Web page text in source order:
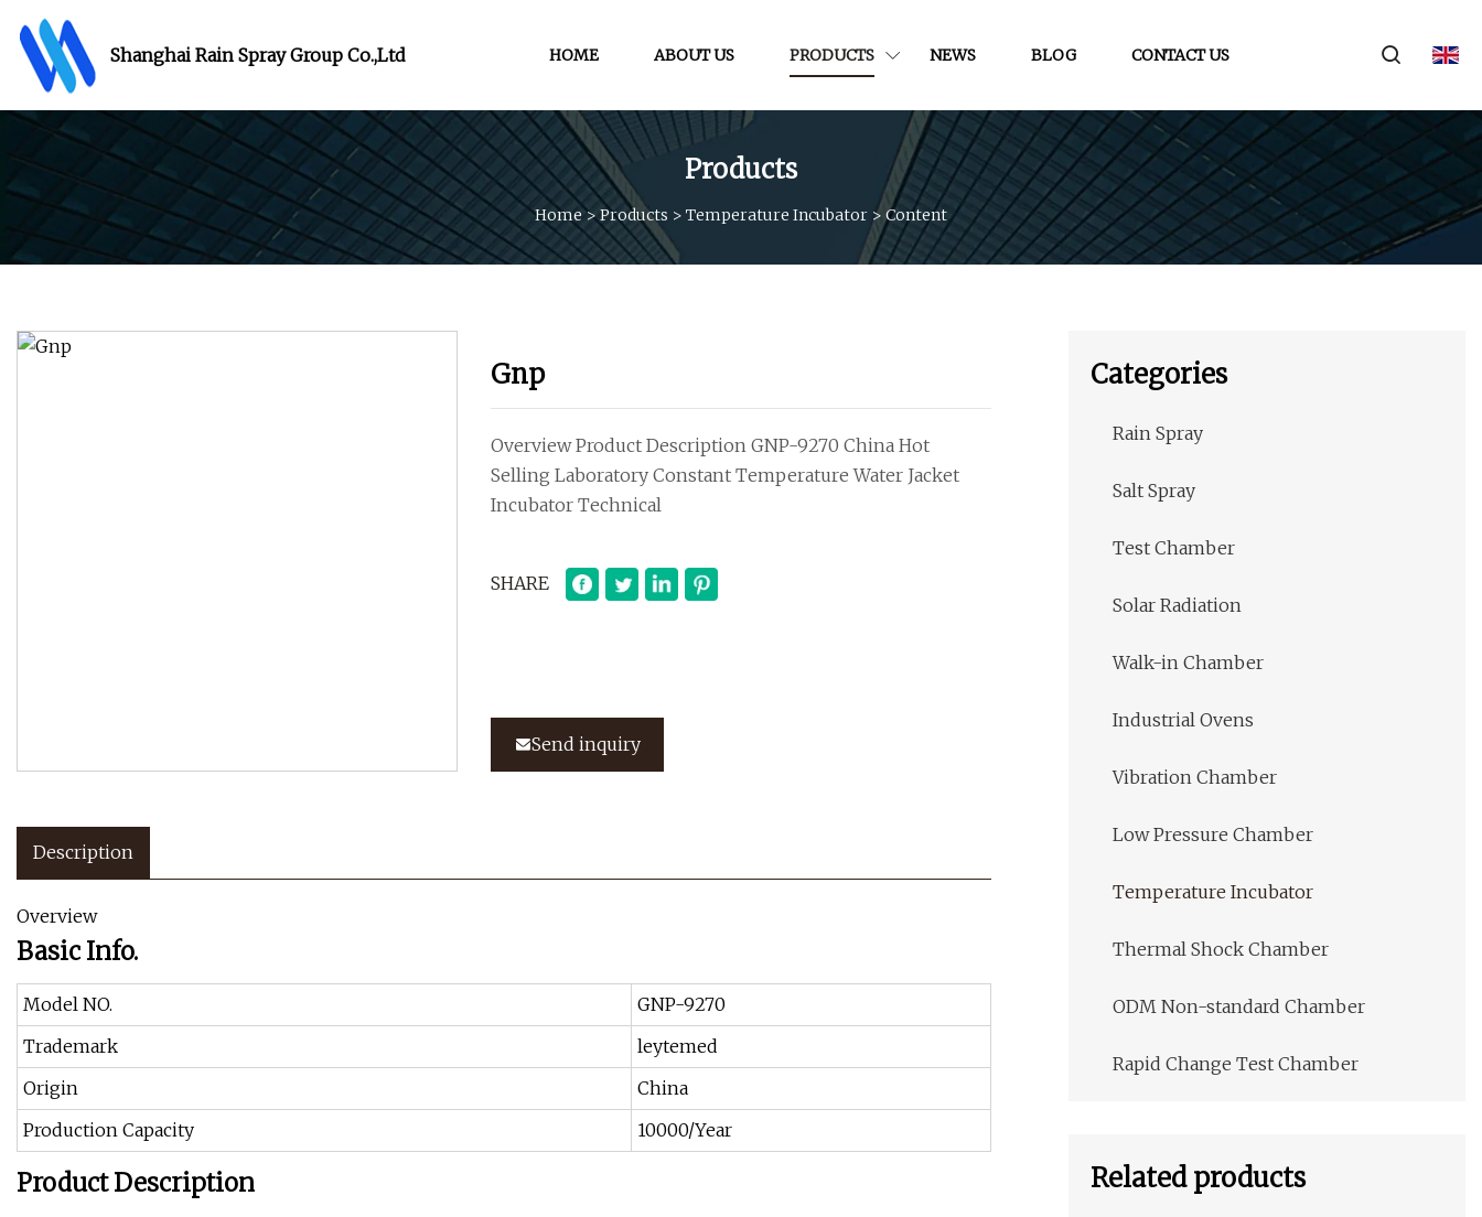
Shanghai Rain Spray Group Co.,Ltd HOME ABOUT US PRODUCTS NEWS BLOG CONTACT US
Products
Home>Products > Temperature Incubator > Content
Gnp
Overview Product Description GNP-9270 China Hot
Selling Laboratory Constant Temperature Water Jacket
Incubator Technical
SHARE
Send inquiry
Description
Overview
Basic Info.
Model NO.
GNP-9270
Trademark
leytemed
Origin
China
Production Capacity
10000/Year
Product Description
Categories
Rain Spray
Salt Spray
Test Chamber
Solar Radiation
Walk-in Chamber
Industrial Ovens
Vibration Chamber
Low Pressure Chamber
Temperature Incubator
Thermal Shock Chamber
ODM Non-standard Chamber
Rapid Change Test Chamber
Related products